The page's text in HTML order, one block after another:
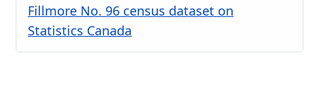
Fillmore No. 96 census dataset on
Statistics Canada